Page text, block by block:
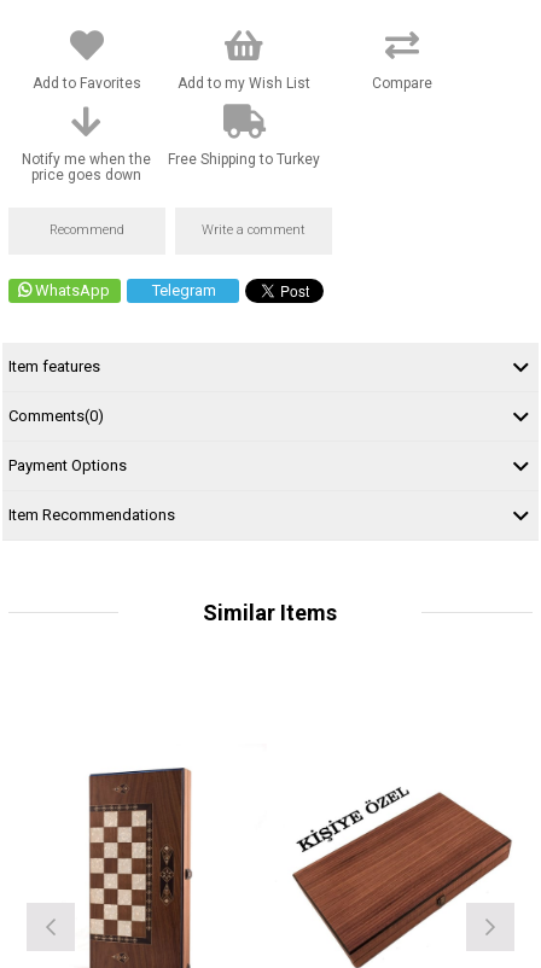
Add to Favorites Add to my Wish List Compare
Notify me when the
price goes down
Free Shipping to Turkey
Recommend Write a comment
WhatsApp Telegram
Item features
Comments(0)
Payment Options
Item Recommendations
Similar Items